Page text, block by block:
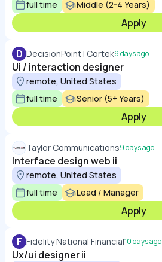
full time
Middle (2-4 Years)
Apply
D DecisionPoint | Cortek9 days ago
Ui / interaction designer
remote, United States
full time
Senior (5+ Years)
Apply
Taylor Communications9 days ago
Interface design web ii
remote, United States
full time
Lead / Manager
Apply
F Fidelity National Financial10 days ago
Ux/ui designer ii